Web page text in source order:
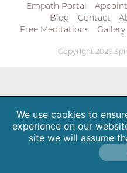
Empath Portal
Blog
Contact
Free Meditations
Gallery
Copyright 2026
We use cookies to
experience on our
site we will assume